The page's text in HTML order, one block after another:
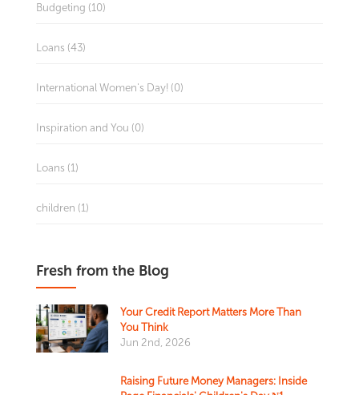
Budgeting (10)
Loans (43)
International Women's Day! (0)
Inspiration and You (0)
Loans (1)
children (1)
Fresh from the Blog
Your Credit Report Matters More Than
You Think
Jun 2nd, 2026
Raising Future Money Managers: Inside